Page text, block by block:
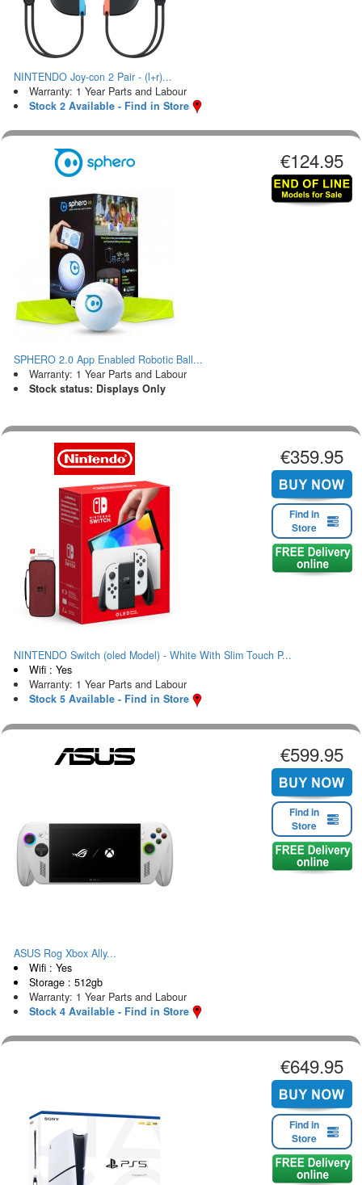
NINTENDO Joy-con 2 Pair - (l+r)...
Warranty: 1 Year Parts and Labour
Stock 2 Available - Find in Store
€124.95
SPHERO 2.0 App Enabled Robotic Ball...
Warranty: 1 Year Parts and Labour
Stock status: Displays Only
€359.95
Find in
Store
NINTENDO Switch (oled Model) - White With Slim Touch P...
Wifi : Yes
Warranty: 1 Year Parts and Labour
Stock 5 Available - Find in Store
€599.95
Find in
Store
ASUS Rog Xbox Ally...
Wifi : Yes
Storage : 512gb
Warranty: 1 Year Parts and Labour
Stock 4 Available - Find in Store
€649.95
Find in
Store